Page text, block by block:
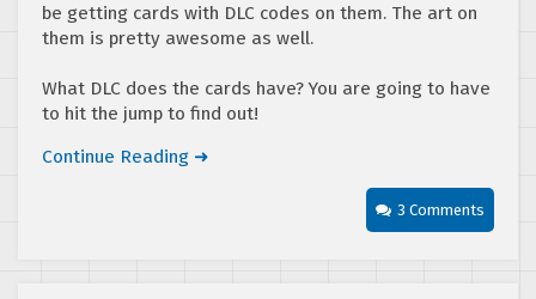
be getting cards with DLC codes on them. The art on
them is pretty awesome as well.
What DLC does the cards have? You are going to have
to hit the jump to find out!
Continue Reading ➜
3 Comments